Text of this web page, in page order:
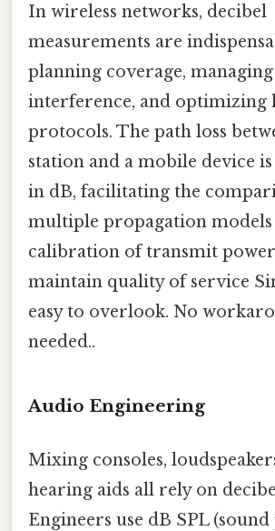
In wireless networks, decibel
measurements are
planning coverage, managing
interference, and optimizing
protocols. The path loss
station and a mobile device
in dB, facilitating the
multiple propagation models
calibration of transmit
maintain quality of service
easy to overlook. No
needed..
Audio Engineering
Mixing consoles,
hearing aids all rely on
Engineers use dB SPL